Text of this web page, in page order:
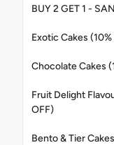
BUY 2 GET 1 -
Exotic Cakes
Chocolate Cakes
Fruit Delight
OFF)
Bento & Tier